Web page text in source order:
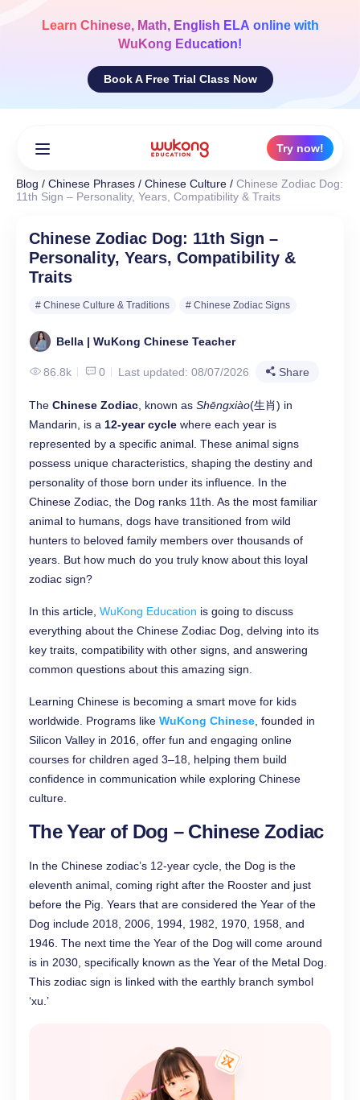
Learn Chinese, Math, English ELA online with
WuKong Education!
Book A Free Trial Class Now
Try now!
Blog / Chinese Phrases / Chinese Culture / Chinese Zodiac Dog:
11th Sign – Personality, Years, Compatibility & Traits
Chinese Zodiac Dog: 11th Sign –
Personality, Years, Compatibility &
Traits
# Chinese Culture & Traditions # Chinese Zodiac Signs
Bella | WuKong Chinese Teacher
86.8k 0 Last updated: 08/07/2026 Share
The ​ ​Chinese Zodiac​ ​, known as Shēngxiào(生肖) in
Mandarin, is a ​ ​12-year cycle​ ​ where each year is
represented by a specific animal. These animal signs
possess unique characteristics, shaping the destiny and
personality of those born under its influence. In the
Chinese Zodiac, the Dog ranks 11th. As the most familiar
animal to humans, dogs have transitioned from wild
hunters to beloved family members over thousands of
years. But how much do you truly know about this loyal
zodiac sign?
In this article, WuKong Education is going to discuss
everything about the Chinese Zodiac Dog, delving into its
key traits, compatibility with other signs, and answering
common questions about this amazing sign.
Learning Chinese is becoming a smart move for kids
worldwide. Programs like WuKong Chinese , founded in
Silicon Valley in 2016, offer fun and engaging online
courses for children aged 3–18, helping them build
confidence in communication while exploring Chinese
culture.
The Year of Dog – Chinese Zodiac
In the Chinese zodiac’s 12-year cycle, the Dog is the
eleventh animal, coming right after the Rooster and just
before the Pig. Years that are considered the Year of the
Dog include 2018, 2006, 1994, 1982, 1970, 1958, and
1946. The next time the Year of the Dog will come around
is in 2030, specifically known as the Year of the Metal Dog.
This zodiac sign is linked with the earthly branch symbol
‘xu.’